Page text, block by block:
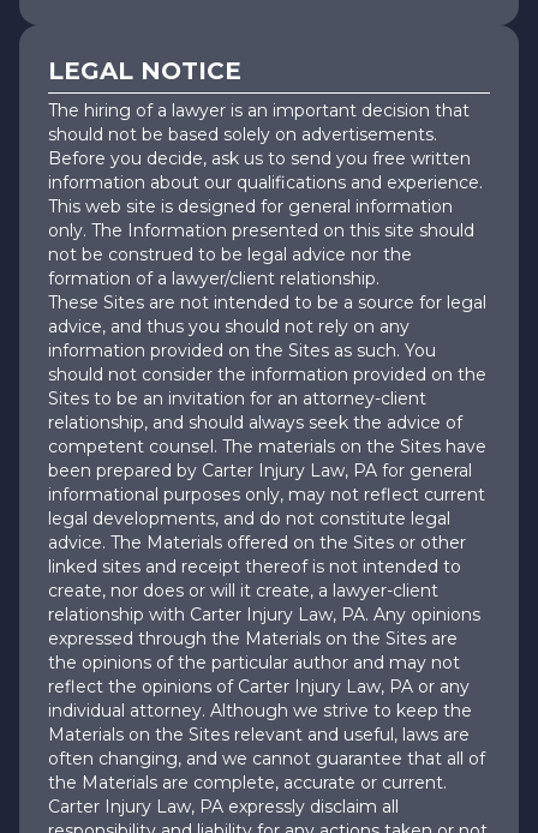
LEGAL NOTICE
The hiring of a lawyer is an important decision that
should not be based solely on advertisements.
Before you decide, ask us to send you free written
information about our qualifications and experience.
This web site is designed for general information
only. The Information presented on this site should
not be construed to be legal advice nor the
formation of a lawyer/client relationship.
These Sites are not intended to be a source for legal
advice, and thus you should not rely on any
information provided on the Sites as such. You
should not consider the information provided on the
Sites to be an invitation for an attorney-client
relationship, and should always seek the advice of
competent counsel. The materials on the Sites have
been prepared by Carter Injury Law, PA for general
informational purposes only, may not reflect current
legal developments, and do not constitute legal
advice. The Materials offered on the Sites or other
linked sites and receipt thereof is not intended to
create, nor does or will it create, a lawyer-client
relationship with Carter Injury Law, PA. Any opinions
expressed through the Materials on the Sites are
the opinions of the particular author and may not
reflect the opinions of Carter Injury Law, PA or any
individual attorney. Although we strive to keep the
Materials on the Sites relevant and useful, laws are
often changing, and we cannot guarantee that all of
the Materials are complete, accurate or current.
Carter Injury Law, PA expressly disclaim all